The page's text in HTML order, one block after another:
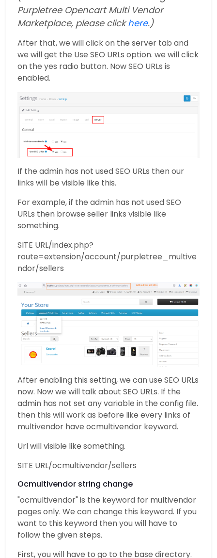
Purpletree Opencart Multi Vendor
Marketplace, please clickhere.)
After that, we will click on the server tab and
we will get the Use SEO URLs option. we will click
on the yes radio button. Now SEO URLs is
enabled.
If the admin has not used SEO URLs then our
links will be visible like this.
For example, if the admin has not used SEO
URLs then browse seller links visible like
something.
SITE URL/index.php?
route=extension/account/purpletree_multive
ndor/sellers
After enabling this setting, we can use SEO URLs
now. Now we will talk about SEO URLs. If the
admin has not set any variable in the config file.
then this will work as before like every links of
multivendor have ocmultivendor keyword.
Url will visible like something.
SITE URL/ocmultivendor/sellers
Ocmultivendor string change
"ocmultivendor" is the keyword for multivendor
pages only. We can change this keyword. If you
want to this keyword then you will have to
follow the given steps.
First, you will have to go to the base directory.